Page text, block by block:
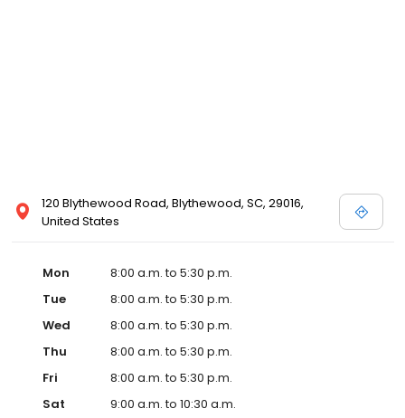
120 Blythewood Road, Blythewood, SC, 29016,
United States
Mon
8:00 a.m. to 5:30 p.m.
Tue
8:00 a.m. to 5:30 p.m.
Wed
8:00 a.m. to 5:30 p.m.
Thu
8:00 a.m. to 5:30 p.m.
Fri
8:00 a.m. to 5:30 p.m.
Sat
9:00 a.m. to 10:30 a.m.